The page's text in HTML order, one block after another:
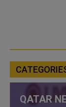
QATAR